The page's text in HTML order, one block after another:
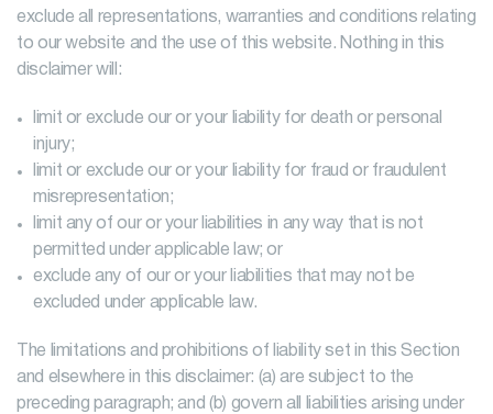
exclude all representations, warranties and conditions relating
to our website and the use of this website. Nothing in this
disclaimer will:
limit or exclude our or your liability for death or personal
injury;
limit or exclude our or your liability for fraud or fraudulent
misrepresentation;
limit any of our or your liabilities in any way that is not
permitted under applicable law; or
exclude any of our or your liabilities that may not be
excluded under applicable law.
The limitations and prohibitions of liability set in this Section
and elsewhere in this disclaimer: (a) are subject to the
preceding paragraph; and (b) govern all liabilities arising under